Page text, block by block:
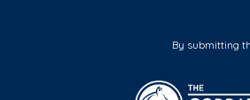
By submitting